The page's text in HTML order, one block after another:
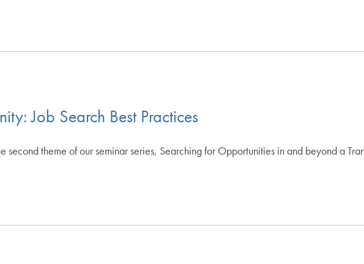
Job Search Best Practices
theme of our seminar series, Searching for Opportunities in and beyond a